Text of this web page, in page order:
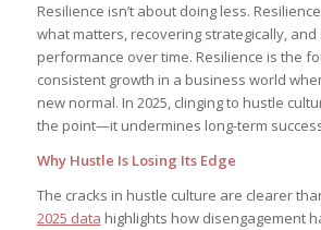
Resilience isn’t about doing less.
what matters, recovering strategically,
performance over time. Resilience is the
consistent growth in a business world
new normal. In 2025, clinging to hustle
the point—it undermines long-term
Why Hustle Is Losing Its Edge
The cracks in hustle culture are clearer
2025 data highlights how disengagement